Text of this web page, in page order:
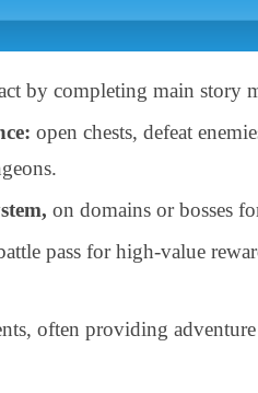
by completing main story
open chests, defeat
on domains or bosses
pass for high-value
often providing